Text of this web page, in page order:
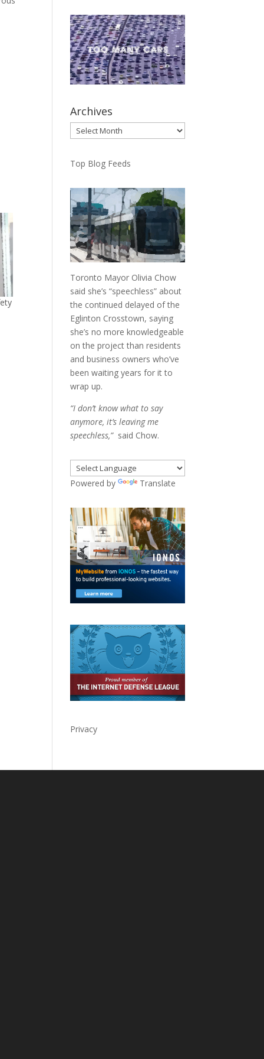
Archives
Archives
Top Blog Feeds
Toronto Mayor Olivia Chow
said she’s “speechless” about
the continued delayed of the
Eglinton Crosstown, saying
she’s no more knowledgeable
on the project than residents
and business owners who’ve
been waiting years for it to
wrap up.
“I don’t know what to say
anymore, it’s leaving me
speechless,”said Chow.
Powered by Translate
Privacy